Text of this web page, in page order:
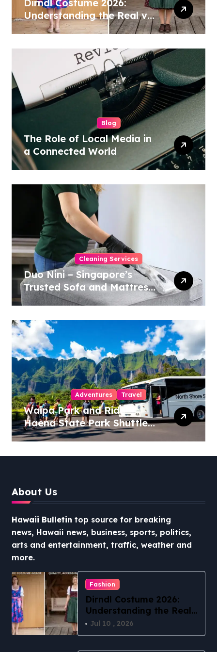
Dirndl Costume 2026:
Understanding the Real vs
Costume Quality Divide
Blog
The Role of Local Media in
a Connected World
Cleaning Services
Duo Nini – Singapore’s
Trusted Sofa and Mattress
Cleaning Specialists
Adventures Travel
Waipa Park and Ride –
Haena State Park Shuttle:
The Ultimate Guide to
About Us
Hawaii Bulletin top source for breaking
news, Hawaii news, business, sports, politics,
arts and entertainment, traffic, weather and
more.
Fashion
Dirndl Costume 2026:
Understanding the Real
vs Costume Quality
Divide
Jul 10 , 2026